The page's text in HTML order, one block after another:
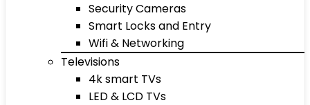
Security Cameras
Smart Locks and Entry
Wifi & Networking
Televisions
4k smart TVs
LED & LCD TVs